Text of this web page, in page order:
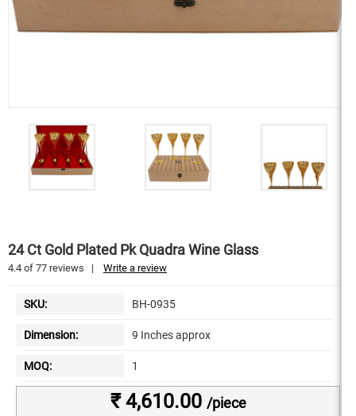
24 Ct Gold Plated Pk Quadra Wine Glass
4.4 of 77 reviews | Write a review
SKU: BH-0935
Dimension: 9 Inches approx
MOQ: 1
₹ 4,610.00 /piece